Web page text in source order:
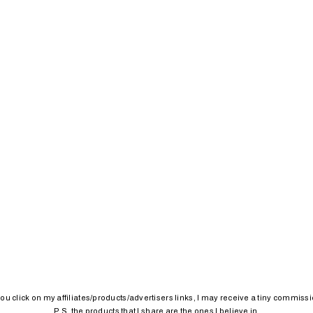
click on my affiliates/products/advertisers links, I may receive a tiny
P.S. the products that I share are the ones I believe in.